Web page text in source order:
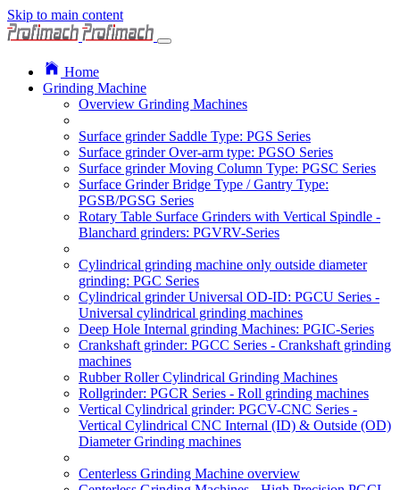
Skip to main content
Home
Grinding Machine
Overview Grinding Machines
Surface grinder Saddle Type: PGS Series
Surface grinder Over-arm type: PGSO Series
Surface grinder Moving Column Type: PGSC Series
Surface Grinder Bridge Type / Gantry Type:
PGSB/PGSG Series
Rotary Table Surface Grinders with Vertical Spindle -
Blanchard grinders: PGVRV-Series
Cylindrical grinding machine only outside diameter
grinding: PGC Series
Cylindrical grinder Universal OD-ID: PGCU Series -
Universal cylindrical grinding machines
Deep Hole Internal grinding Machines: PGIC-Series
Crankshaft grinder: PGCC Series - Crankshaft grinding
machines
Rubber Roller Cylindrical Grinding Machines
Rollgrinder: PGCR Series - Roll grinding machines
Vertical Cylindrical grinder: PGCV-CNC Series -
Vertical Cylindrical CNC Internal (ID) & Outside (OD)
Diameter Grinding machines
Centerless Grinding Machine overview